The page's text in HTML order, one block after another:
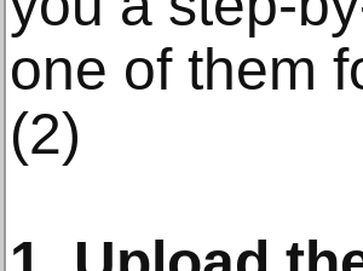
one of them
(2)